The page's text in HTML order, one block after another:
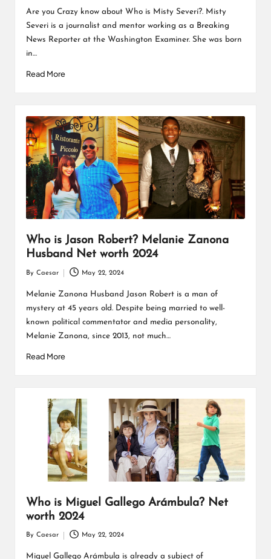
by
Are you Crazy know about Who is Misty Severi?. Misty
Severi is a journalist and mentor working as a Breaking
News Reporter at the Washington Examiner. She was born
in…
Read More
Who is Jason Robert? Melanie Zanona
Husband Net worth 2024
Posted
by
By Caesar May 22, 2024
Melanie Zanona Husband Jason Robert is a man of
mystery at 45 years old. Despite being married to well-
known political commentator and media personality,
Melanie Zanona, since 2013, not much…
Read More
Who is Miguel Gallego Arámbula? Net
worth 2024
Posted
by
By Caesar May 22, 2024
Miguel Gallego Arámbula is already a subject of